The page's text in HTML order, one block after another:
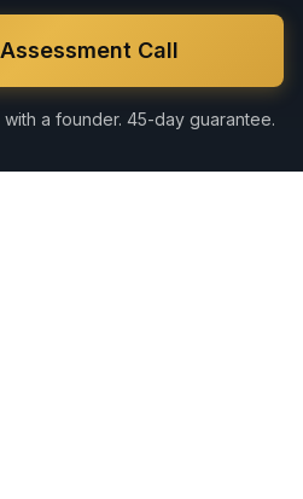
Call
a founder. 45-day guarantee.